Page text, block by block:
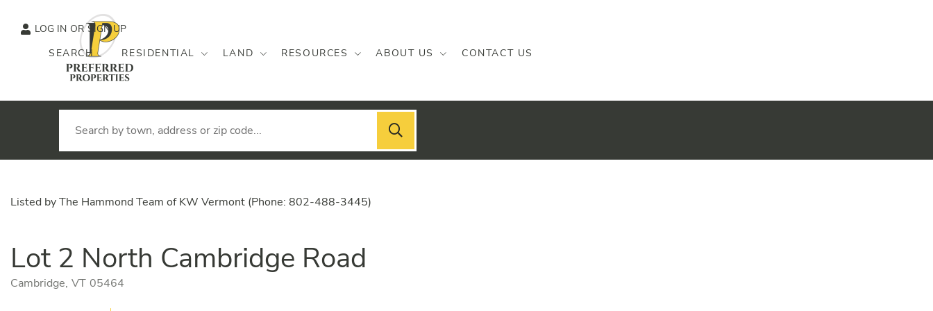
SEARCH RESIDENTIAL LAND RESOURCES ABOUT US CONTACT US
LOG IN SIGN UP
Listed by The Hammond Team of KW Vermont (Phone: 802-488-3445)
Lot 2 North Cambridge Road
Cambridge, VT 05464